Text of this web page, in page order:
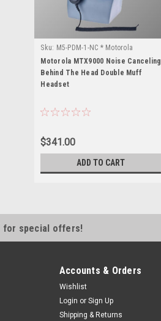
Sku: M5-PDM-1-NC * Motorola
MTX9000
Motorola MTX9000 Noise Canceling
Behind The Head Double Muff
Headset
$341.00
ADD TO CART
for special offers!
Accounts & Orders
Wishlist
Login or Sign Up
Shipping & Returns